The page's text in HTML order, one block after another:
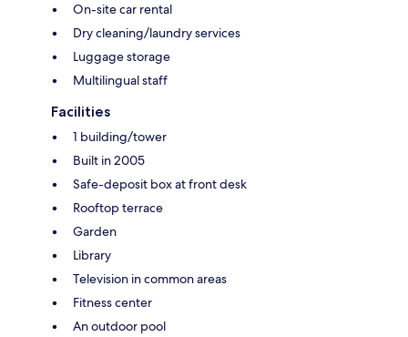
On-site car rental
Dry cleaning/laundry services
Luggage storage
Multilingual staff
Facilities
1 building/tower
Built in 2005
Safe-deposit box at front desk
Rooftop terrace
Garden
Library
Television in common areas
Fitness center
An outdoor pool